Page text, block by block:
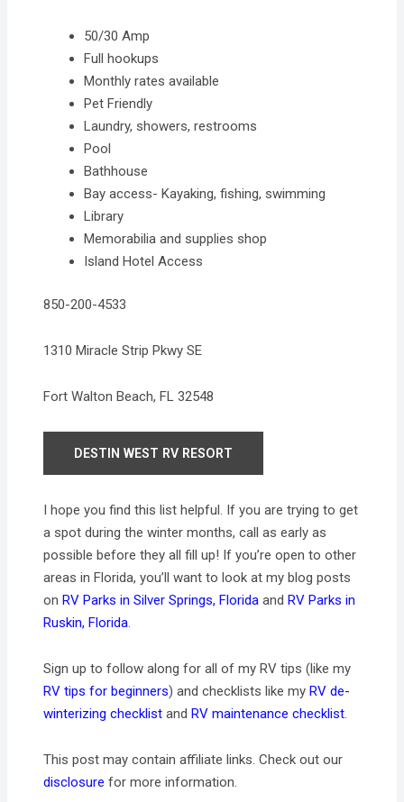
50/30 Amp
Full hookups
Monthly rates available
Pet Friendly
Laundry, showers, restrooms
Pool
Bathhouse
Bay access- Kayaking, fishing, swimming
Library
Memorabilia and supplies shop
Island Hotel Access
850-200-4533
1310 Miracle Strip Pkwy SE
Fort Walton Beach, FL 32548
DESTIN WEST RV RESORT
I hope you find this list helpful. If you are trying to get
a spot during the winter months, call as early as
possible before they all fill up! If you’re open to other
areas in Florida, you’ll want to look at my blog posts
onRV Parks in Silver Springs, Florida andRV Parks in
Ruskin, Florida
Sign up to follow along for all of my RV tips (like my
RV tips for beginners) and checklists like myRV de-
winterizing checklist andRV maintenance checklist.
This post may contain affiliate links. Check out our
disclosure for more information.